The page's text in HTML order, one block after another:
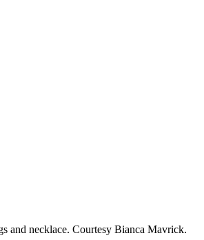
and necklace. Courtesy Bianca Mavrick.